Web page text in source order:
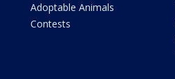
Adoptable Animals
Contests